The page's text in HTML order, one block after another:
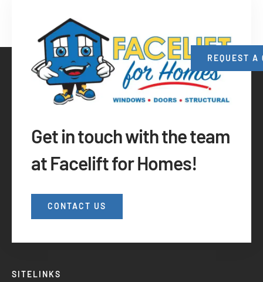
REQUEST A
Get in touch with the team
at Facelift for Homes!
CONTACT US
SITELINKS